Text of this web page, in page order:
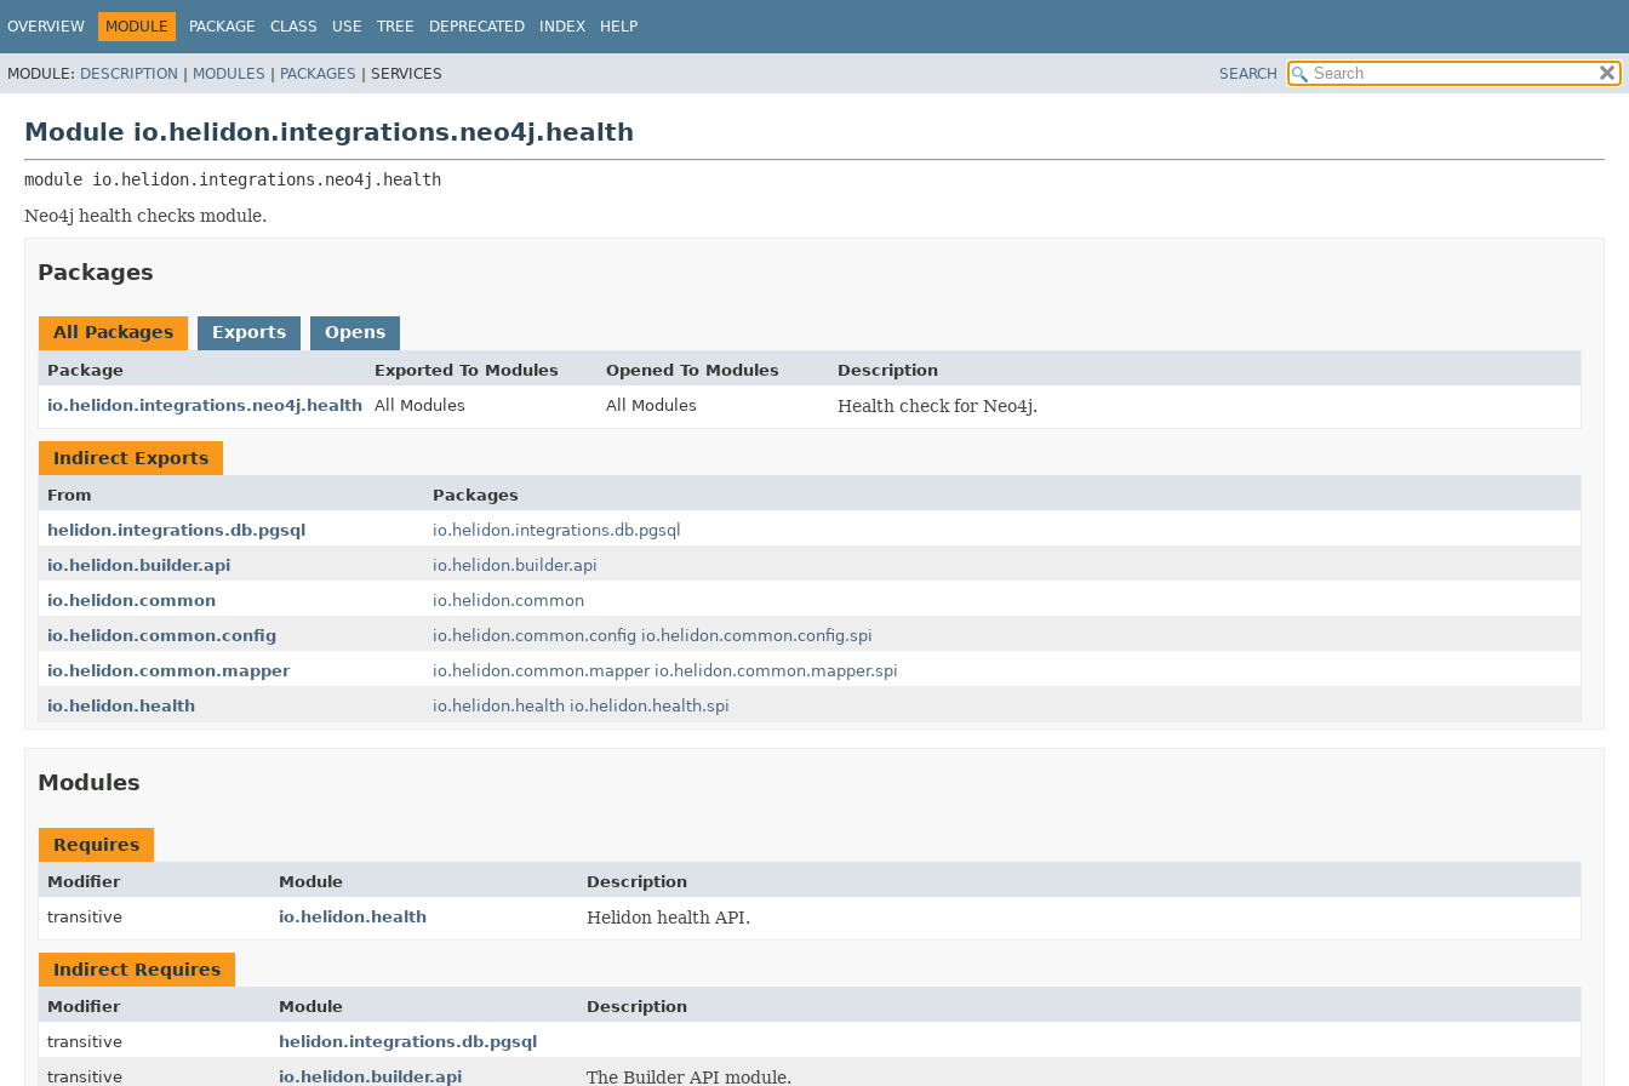
OVERVIEW MODULE PACKAGE CLASS USE TREE DEPRECATED INDEX HELP
MODULE: DESCRIPTION | MODULES | PACKAGES | SERVICES SEARCH
Module io.helidon.integrations.neo4j.health
module io.helidon.integrations.neo4j.health
Neo4j health checks module.
Packages
All Packages Exports Opens
Package Exported To Modules Opened To Modules
Description
io.helidon.integrations.neo4j.health
All Modules All Modules Health check for Neo4j.
Indirect Exports
From
Packages
helidon.integrations.db.pgsql
io.helidon.integrations.db.pgsql
io.helidon.builder.api
io.helidon.builder.api
io.helidon.common
io.helidon.common
io.helidon.common.config
io.helidon.common.config io.helidon.common.config.spi
io.helidon.common.mapper
io.helidon.common.mapper io.helidon.common.mapper.spi
io.helidon.health
io.helidon.health io.helidon.health.spi
Modules
Requires
Modifier Module
Description
transitive
io.helidon.health Helidon health API.
Indirect Requires
Modifier Module
Description
transitive
helidon.integrations.db.pgsql
transitive
io.helidon.builder.api The Builder API module.